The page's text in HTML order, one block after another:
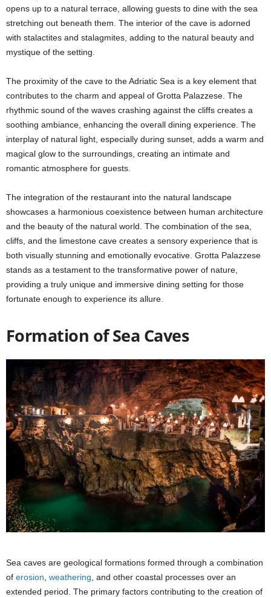
opens up to a natural terrace, allowing guests to dine with the sea
stretching out beneath them. The interior of the cave is adorned
with stalactites and stalagmites, adding to the natural beauty and
mystique of the setting.
The proximity of the cave to the Adriatic Sea is a key element that
contributes to the charm and appeal of Grotta Palazzese. The
rhythmic sound of the waves crashing against the cliffs creates a
soothing ambiance, enhancing the overall dining experience. The
interplay of natural light, especially during sunset, adds a warm and
magical glow to the surroundings, creating an intimate and
romantic atmosphere for guests.
The integration of the restaurant into the natural landscape
showcases a harmonious coexistence between human architecture
and the beauty of the natural world. The combination of the sea,
cliffs, and the limestone cave creates a sensory experience that is
both visually stunning and emotionally evocative. Grotta Palazzese
stands as a testament to the transformative power of nature,
providing a truly unique and immersive dining setting for those
fortunate enough to experience its allure.
Formation of Sea Caves
Sea caves are geological formations formed through a combination
of erosion, weathering, and other coastal processes over an
extended period. The primary factors contributing to the creation of